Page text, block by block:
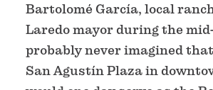
Bartolomé García, local
Laredo mayor during the
probably never imagined
San Agustín Plaza in